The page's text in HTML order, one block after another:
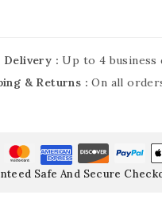
Delivery :Up to 4 business
& Returns :On all
Safe And Secure